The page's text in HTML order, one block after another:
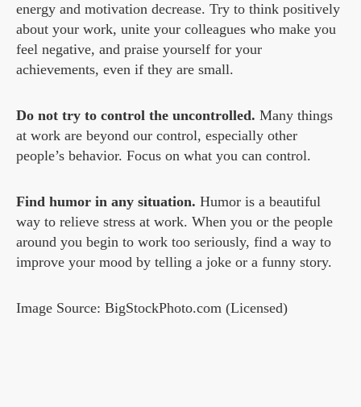
energy and motivation decrease. Try to think positively
about your work, unite your colleagues who make you
feel negative, and praise yourself for your
achievements, even if they are small.
Do not try to control the uncontrolled. Many things
at work are beyond our control, especially other
people’s behavior. Focus on what you can control.
Find humor in any situation. Humor is a beautiful
way to relieve stress at work. When you or the people
around you begin to work too seriously, find a way to
improve your mood by telling a joke or a funny story.
Image Source: BigStockPhoto.com (Licensed)